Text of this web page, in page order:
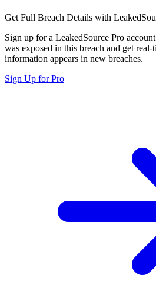
Get Full Breach Details with
Sign up for a LeakedSource Pro
was exposed in this breach and get
information appears in new breaches.
Sign Up for Pro